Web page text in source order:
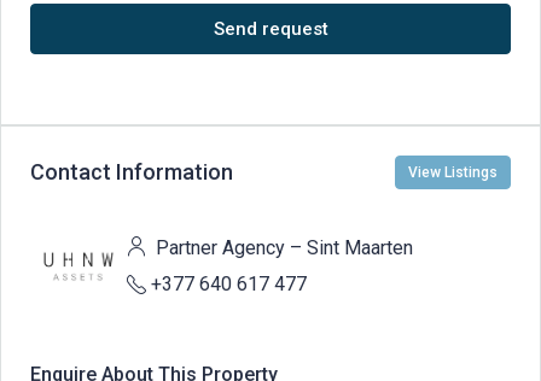
Send request
Contact Information View Listings
Partner Agency – Sint Maarten
+377 640 617 477
Enquire About This Property